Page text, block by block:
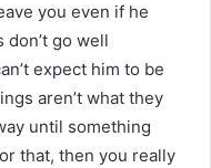
you even if he
go well
expect him to be
aren’t what they
until something
that, then you really